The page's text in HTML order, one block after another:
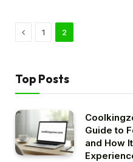
Previous
1 2
Top Posts
Guide to
and How